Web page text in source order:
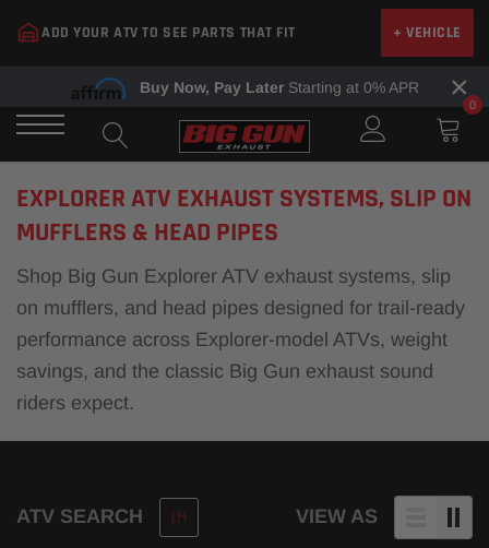
ADD YOUR ATV TO SEE PARTS THAT FIT + VEHICLE
Buy Now, Pay LaterStarting at 0% APR ×
0
EXPLORER ATV EXHAUST SYSTEMS, SLIP ON
MUFFLERS & HEAD PIPES
Shop Big Gun Explorer ATV exhaust systems, slip
on mufflers, and head pipes designed for trail-ready
performance across Explorer-model ATVs, weight
savings, and the classic Big Gun exhaust sound
riders expect.
ATV SEARCH VIEW AS